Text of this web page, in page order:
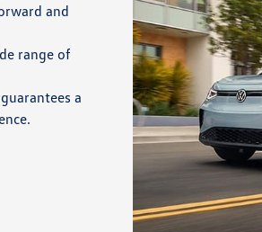
and
range of
a